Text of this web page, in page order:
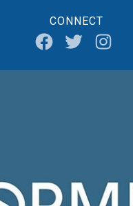
CONNECT